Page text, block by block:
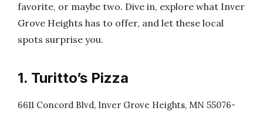
favorite, or maybe two. Dive in, explore what Inver
Grove Heights has to offer, and let these local
spots surprise you.
1. Turitto’s Pizza
6611 Concord Blvd, Inver Grove Heights, MN 55076-